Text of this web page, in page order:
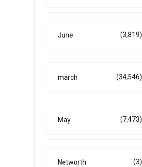
June (3,819)
march (34,546)
May (7,473)
Networth (3)